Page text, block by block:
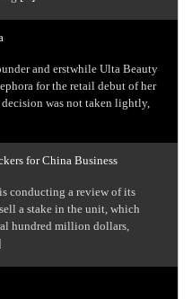
and erstwhile Ulta Beauty
for the retail debut of her
was not taken lightly,
for China Business
conducting a review of its
a stake in the unit, which
hundred million dollars,